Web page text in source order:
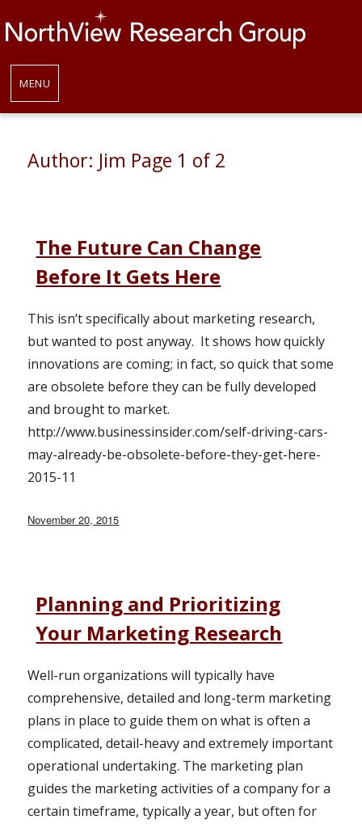
MENU
Author: Jim Page 1 of 2
The Future Can Change
Before It Gets Here
This isn’t specifically about marketing research,
but wanted to post anyway. It shows how quickly
innovations are coming; in fact, so quick that some
are obsolete before they can be fully developed
and brought to market.
http://www.businessinsider.com/self-driving-cars-
may-already-be-obsolete-before-they-get-here-
2015-11
Posted
November 20, 2015
Planning and Prioritizing
Your Marketing Research
Well-run organizations will typically have
comprehensive, detailed and long-term marketing
plans in place to guide them on what is often a
complicated, detail-heavy and extremely important
operational undertaking. The marketing plan
guides the marketing activities of a company for a
certain timeframe, typically a year, but often for